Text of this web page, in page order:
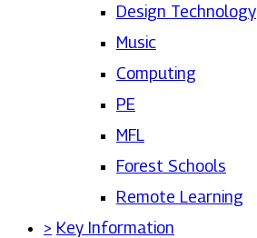
Design Technology
Music
Computing
PE
MFL
Forest Schools
Remote Learning
> Key Information